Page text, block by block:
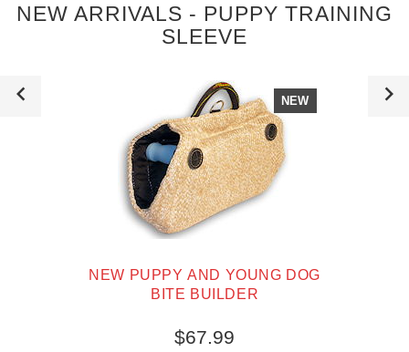
NEW ARRIVALS - PUPPY TRAINING
SLEEVE
NEW
NEW PUPPY AND YOUNG DOG
BITE BUILDER
$67.99